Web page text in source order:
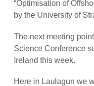
“Optimisation of
by the University of
The next meeting
Science Conference
Ireland this week.
Here in Laulagun we